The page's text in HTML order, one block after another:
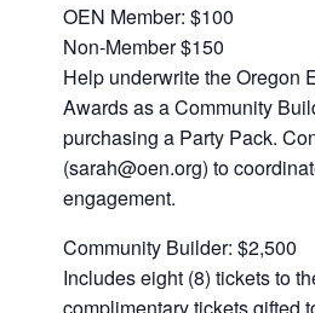
OEN Member: $100
Non-Member $150
Help underwrite the Oregon
Awards as a Community
purchasing a Party Pack.
(sarah@oen.org) to
engagement.
Community Builder: $2,500
Includes eight (8) tickets to
complimentary tickets gifted